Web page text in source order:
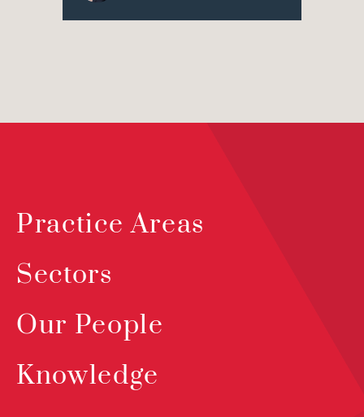
Practice Areas
Sectors
Our People
Knowledge